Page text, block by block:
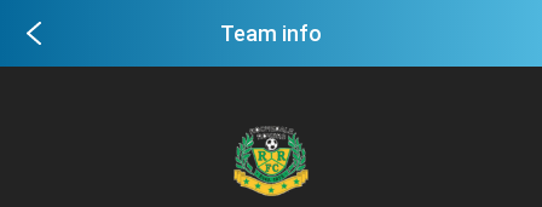
Team info